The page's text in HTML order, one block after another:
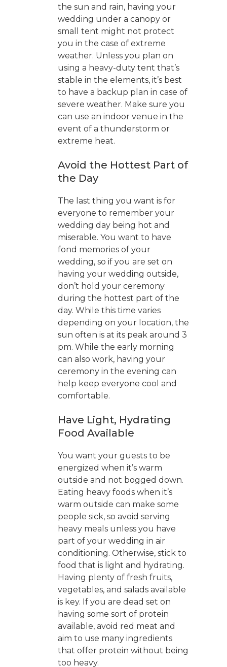
the sun and rain, having your
wedding under a canopy or
small tent might not protect
you in the case of extreme
weather. Unless you plan on
using a heavy-duty tent that’s
stable in the elements, it’s best
to have a backup plan in case of
severe weather. Make sure you
can use an indoor venue in the
event of a thunderstorm or
extreme heat.
Avoid the Hottest Part of
the Day
The last thing you want is for
everyone to remember your
wedding day being hot and
miserable. You want to have
fond memories of your
wedding, so if you are set on
having your wedding outside,
don’t hold your ceremony
during the hottest part of the
day. While this time varies
depending on your location, the
sun often is at its peak around 3
pm. While the early morning
can also work, having your
ceremony in the evening can
help keep everyone cool and
comfortable.
Have Light, Hydrating
Food Available
You want your guests to be
energized when it’s warm
outside and not bogged down.
Eating heavy foods when it’s
warm outside can make some
people sick, so avoid serving
heavy meals unless you have
part of your wedding in air
conditioning. Otherwise, stick to
food that is light and hydrating.
Having plenty of fresh fruits,
vegetables, and salads available
is key. If you are dead set on
having some sort of protein
available, avoid red meat and
aim to use many ingredients
that offer protein without being
too heavy.